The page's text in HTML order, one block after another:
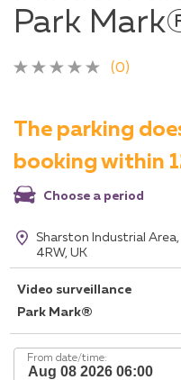
Park
(0)
The parking
booking within
Choose a period
Sharston Industrial
4RW, UK
Video surveillance
Park Mark®
From date/time: